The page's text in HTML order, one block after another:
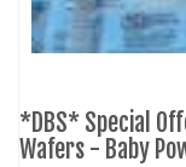
*DBS* Special
Wafers - Baby